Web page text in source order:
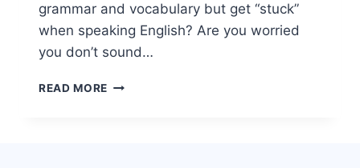
grammar and vocabulary but get “stuck”
when speaking English? Are you worried
you don’t sound…
READ MORE